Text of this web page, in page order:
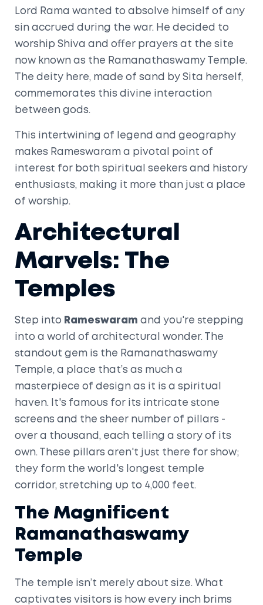
Lord Rama wanted to absolve himself of any
sin accrued during the war. He decided to
worship Shiva and offer prayers at the site
now known as the Ramanathaswamy Temple.
The deity here, made of sand by Sita herself,
commemorates this divine interaction
between gods.
This intertwining of legend and geography
makes Rameswaram a pivotal point of
interest for both spiritual seekers and history
enthusiasts, making it more than just a place
of worship.
Architectural
Marvels: The
Temples
Step into Rameswaram and you're stepping
into a world of architectural wonder. The
standout gem is the Ramanathaswamy
Temple, a place that’s as much a
masterpiece of design as it is a spiritual
haven. It's famous for its intricate stone
screens and the sheer number of pillars -
over a thousand, each telling a story of its
own. These pillars aren't just there for show;
they form the world's longest temple
corridor, stretching up to 4,000 feet.
The Magnificent
Ramanathaswamy
Temple
The temple isn’t merely about size. What
captivates visitors is how every inch brims